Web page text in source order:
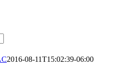
2016-08-11T15:02:39-06:00